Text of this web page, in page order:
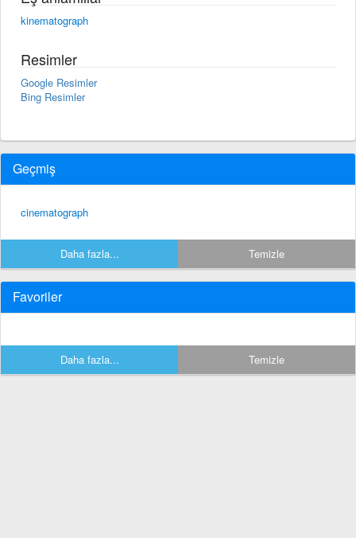
kinematograph
Resimler
Google Resimler
Bing Resimler
Geçmiş
cinematograph
Daha fazla... Temizle
Favoriler
Daha fazla... Temizle